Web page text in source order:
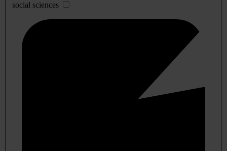
social sciences